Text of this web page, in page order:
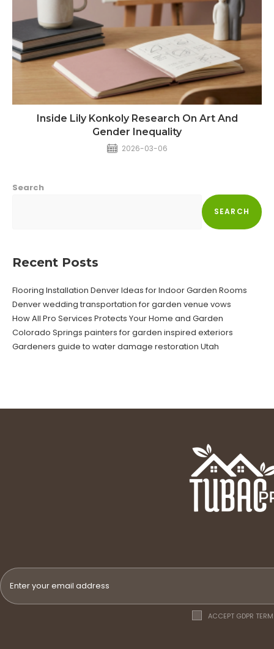
Inside Lily Konkoly Research On Art And
Gender Inequality
2026-03-06
Search
SEARCH
Recent Posts
Flooring Installation Denver Ideas for Indoor Garden Rooms
Denver wedding transportation for garden venue vows
How All Pro Services Protects Your Home and Garden
Colorado Springs painters for garden inspired exteriors
Gardeners guide to water damage restoration Utah
ACCEPT GDPR